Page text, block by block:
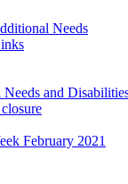
Needs
and
February 2021